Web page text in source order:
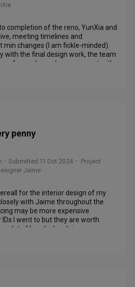
completion of the reno, YunXia and
meeting timelines and
changes (I am fickle-minded).
with the final design work, the team
for our home by coming out with
appreciate her help with color
penny
・ Submitted 11 Oct 2024 ・ Project
Jaime
for the interior design of my
with Jaime throughout the
may be more expensive
I went to but they are worth
alot of headache. Jaime was
responsive. My house had a lot of
personalised experience. From